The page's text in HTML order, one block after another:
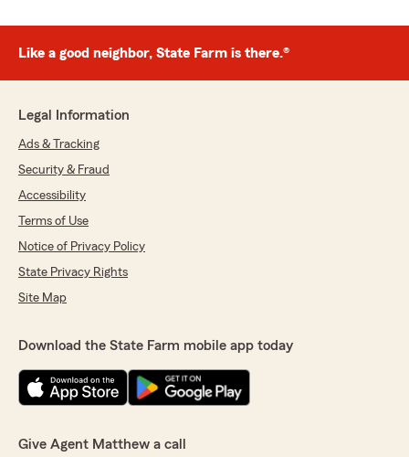
Like a good neighbor, State Farm is there.®
Legal Information
Ads & Tracking
Security & Fraud
Accessibility
Terms of Use
Notice of Privacy Policy
State Privacy Rights
Site Map
Download the State Farm mobile app today
Give Agent Matthew a call